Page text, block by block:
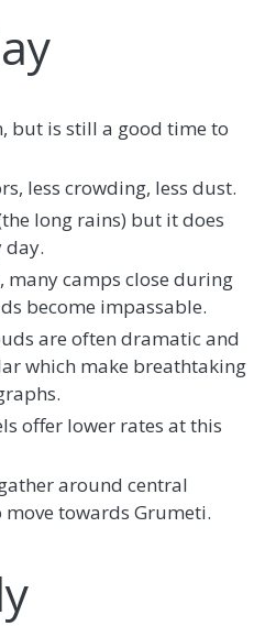
but is still a good time to
less crowding, less dust.
long rains) but it does
day.
many camps close during
become impassable.
are often dramatic and
which make breathtaking
offer lower rates at this
around central
towards Grumeti.